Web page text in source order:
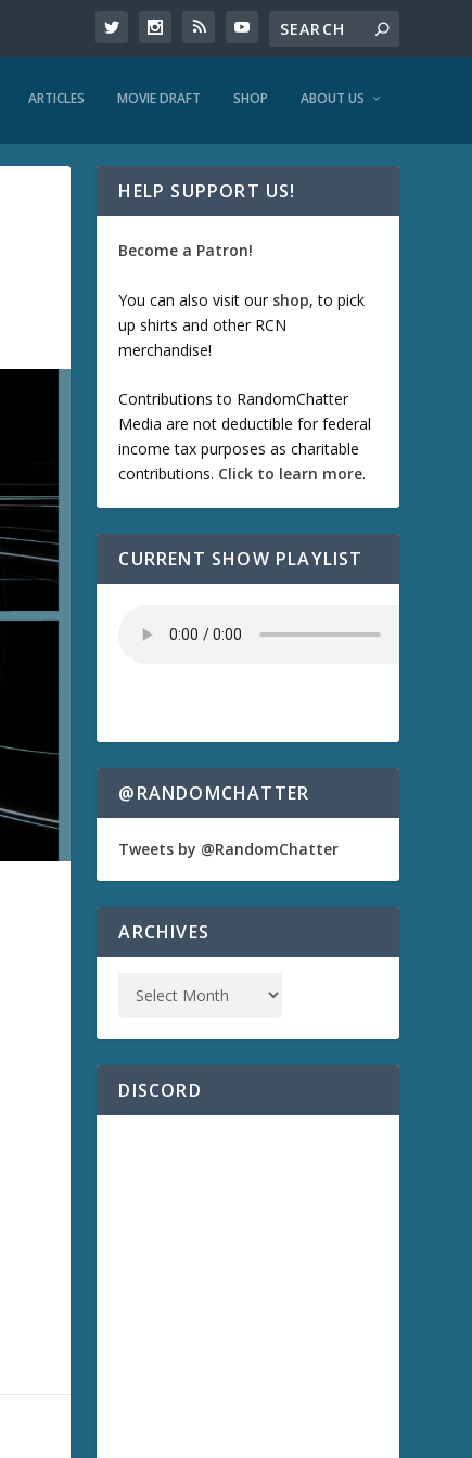
ARTICLES MOVIE DRAFT SHOP ABOUT US
HELP SUPPORT US!
Become a Patron!
You can also visit our shop, to pick
up shirts and other RCN
merchandise!
Contributions to RandomChatter
Media are not deductible for federal
income tax purposes as charitable
contributions. Click to learn more.
CURRENT SHOW PLAYLIST
@RANDOMCHATTER
Tweets by @RandomChatter
ARCHIVES
DISCORD